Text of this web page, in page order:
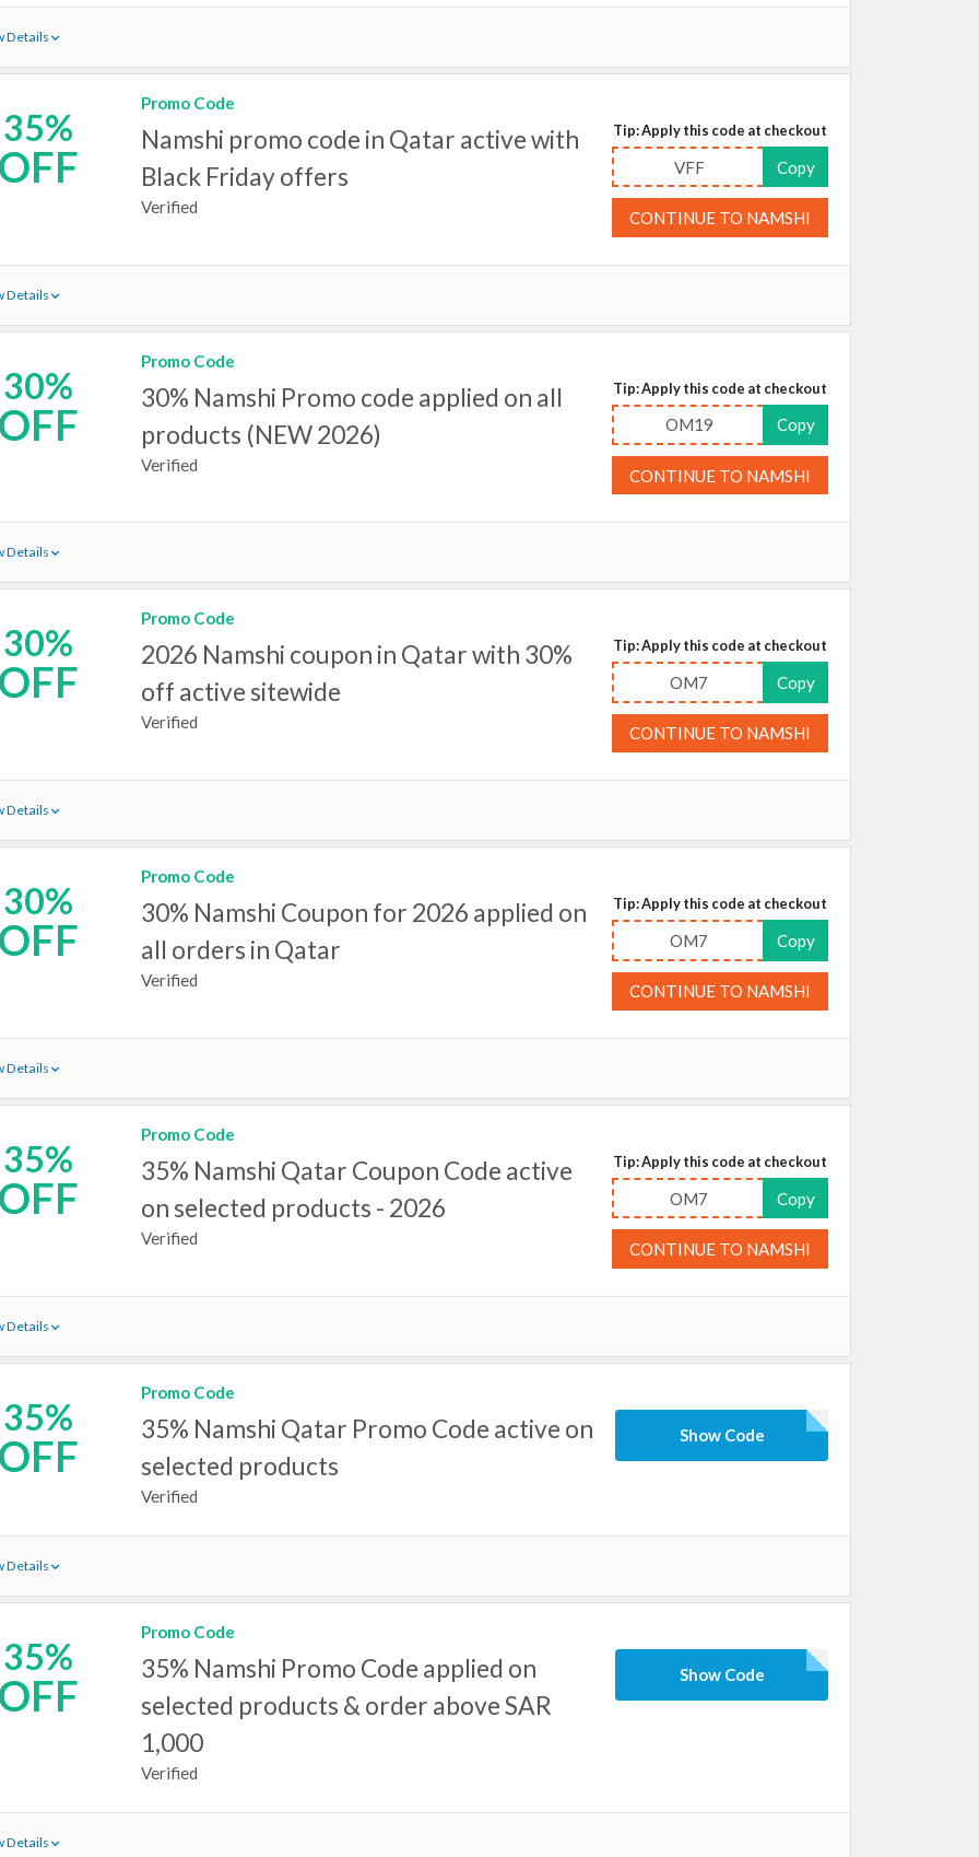
Details
35%
OFF
Promo Code
Namshi promo code in Qatar active with
Black Friday offers
Verified
Tip: Apply this code at checkout
VFF Copy
CONTINUE TO NAMSHI
Details
30%
OFF
Promo Code
30% Namshi Promo code applied on all
products (NEW 2026)
Verified
Tip: Apply this code at checkout
OM19 Copy
CONTINUE TO NAMSHI
Details
30%
OFF
Promo Code
2026 Namshi coupon in Qatar with 30%
off active sitewide
Verified
Tip: Apply this code at checkout
OM7 Copy
CONTINUE TO NAMSHI
Details
30%
OFF
Promo Code
30% Namshi Coupon for 2026 applied on
all orders in Qatar
Verified
Tip: Apply this code at checkout
OM7 Copy
CONTINUE TO NAMSHI
Details
35%
OFF
Promo Code
35% Namshi Qatar Coupon Code active
on selected products - 2026
Verified
Tip: Apply this code at checkout
OM7 Copy
CONTINUE TO NAMSHI
Details
35%
OFF
Promo Code
35% Namshi Qatar Promo Code active on
selected products
Verified
Show Code
Details
35%
OFF
Promo Code
35% Namshi Promo Code applied on
selected products & order above SAR
1,000
Verified
Show Code
Details